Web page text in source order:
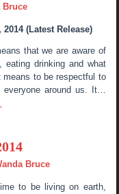
Bruce
(Latest Release)
that we are aware of
eating drinking and what
to be respectful to
everyone around us. It…
Bruce
to be living on earth,